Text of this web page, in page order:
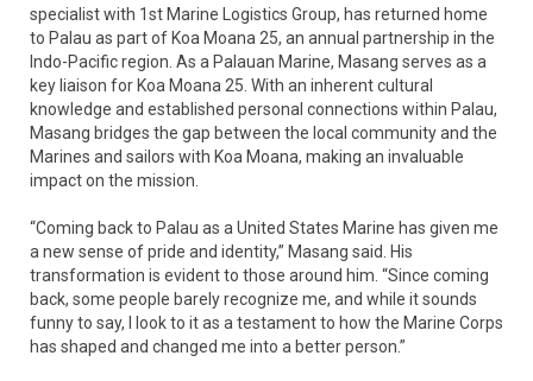
specialist with 1st Marine Logistics Group, has returned home
to Palau as part of Koa Moana 25, an annual partnership in the
Indo-Pacific region. As a Palauan Marine, Masang serves as a
key liaison for Koa Moana 25. With an inherent cultural
knowledge and established personal connections within Palau,
Masang bridges the gap between the local community and the
Marines and sailors with Koa Moana, making an invaluable
impact on the mission.
“Coming back to Palau as a United States Marine has given me
a new sense of pride and identity,” Masang said. His
transformation is evident to those around him. “Since coming
back, some people barely recognize me, and while it sounds
funny to say, I look to it as a testament to how the Marine Corps
has shaped and changed me into a better person.”